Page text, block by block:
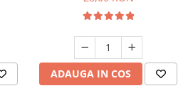
ADAUGA IN COS